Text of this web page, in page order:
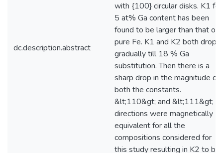
dc.description.abstract
with {100} circular disks. K1 for
5 at% Ga content has been
found to be larger than that of
pure Fe. K1 and K2 both drops
gradually till 18 % Ga
substitution. Then there is a
sharp drop in the magnitude of
both the constants.
&lt;110&gt; and &lt;111&gt;
directions were magnetically
equivalent for all the
compositions considered for
this study resulting in K2 to be